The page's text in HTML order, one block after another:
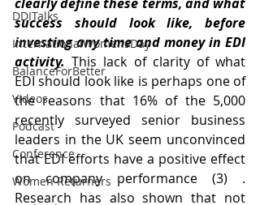
DDITalks
InternationalWomensDay
BalanceForBetter
Videos
Podcast
Conference
Women Returners
success should look like, before
investing any time and money in EDI
activity. This lack of clarity of what
EDI should look like is perhaps one of
the reasons that 16% of the 5,000
recently surveyed senior business
leaders in the UK seem unconvinced
that EDI efforts have a positive effect
on company performance (3) .
Research has also shown that not